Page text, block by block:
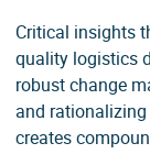
Critical insights
quality logistics
robust change
and
creates